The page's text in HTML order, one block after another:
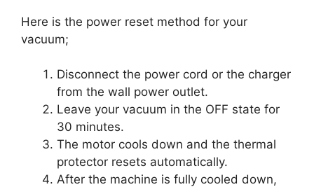
Here is the power reset method for your
vacuum;
Disconnect the power cord or the charger
from the wall power outlet.
Leave your vacuum in the OFF state for
30 minutes.
The motor cools down and the thermal
protector resets automatically.
After the machine is fully cooled down,